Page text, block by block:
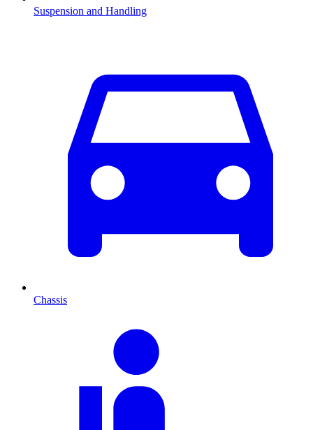
Suspension and Handling
Chassis